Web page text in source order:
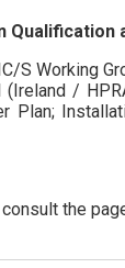
Qualification
Working
/
the